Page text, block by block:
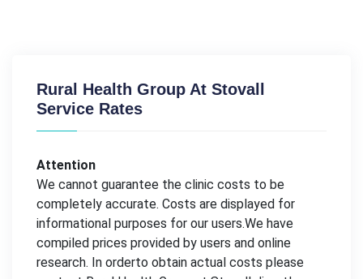
Rural Health Group At Stovall
Service Rates
Attention
We cannot guarantee the clinic costs to be
completely accurate. Costs are displayed for
informational purposes for our users.We have
compiled prices provided by users and online
research. In orderto obtain actual costs please